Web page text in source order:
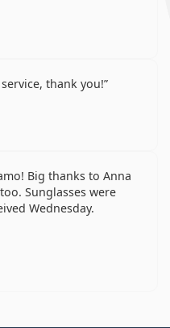
from 5
thank you!
from 5
Big thanks to Anna
Sunglasses were
Wednesday.
from 5